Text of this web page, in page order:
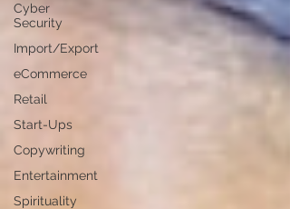
Cyber
Security
Import/Export
eCommerce
Retail
Start-Ups
Copywriting
Entertainment
Spirituality